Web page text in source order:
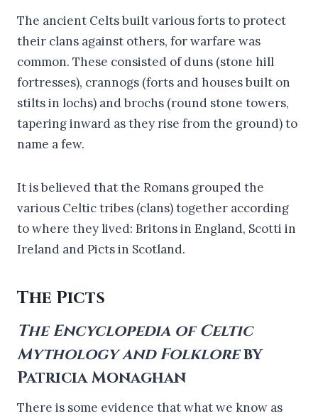
The ancient Celts built various forts to protect
their clans against others, for warfare was
common. These consisted of duns (stone hill
fortresses), crannogs (forts and houses built on
stilts in lochs) and brochs (round stone towers,
tapering inward as they rise from the ground) to
name a few.
It is believed that the Romans grouped the
various Celtic tribes (clans) together according
to where they lived: Britons in England, Scotti in
Ireland and Picts in Scotland.
The Picts
The Encyclopedia of Celtic
Mythology and Folkloreby
Patricia Monaghan
There is some evidence that what we know as